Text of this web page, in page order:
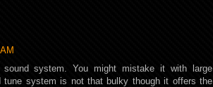
system. You might mistake it with large
tune system is not that bulky though it offers the